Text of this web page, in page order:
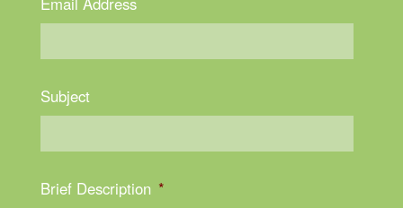
Subject
Brief Description *